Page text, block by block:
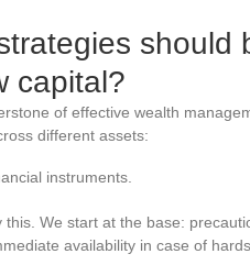
should
capital?
of effective wealth
different assets:
instruments.
We start at the base:
availability in case of